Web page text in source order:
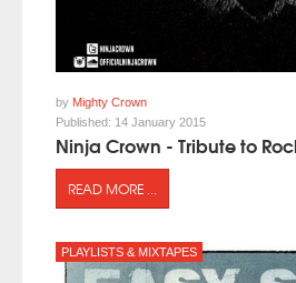
by Mighty Crown
Published: 14 January 2015
Ninja Crown - Tribute to
READ MORE ...
PLAYLISTS & MIXTAPES